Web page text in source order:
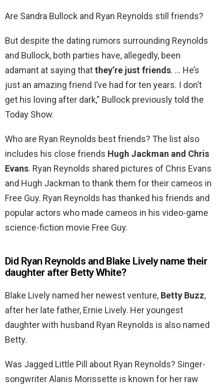
Are Sandra Bullock and Ryan Reynolds still friends?
But despite the dating rumors surrounding Reynolds
and Bullock, both parties have, allegedly, been
adamant at saying thatthey’re just friends. … He’s
just an amazing friend I’ve had for ten years. I don’t
get his loving after dark,” Bullock previously told the
Today Show.
Who are Ryan Reynolds best friends? The list also
includes his close friends Hugh Jackman and Chris
Evans. Ryan Reynolds shared pictures of Chris Evans
and Hugh Jackman to thank them for their cameos in
Free Guy. Ryan Reynolds has thanked his friends and
popular actors who made cameos in his video-game
science-fiction movie Free Guy.
Did Ryan Reynolds and Blake Lively name their
daughter after Betty White?
Blake Lively named her newest venture, Betty Buzz,
after her late father, Ernie Lively. Her youngest
daughter with husband Ryan Reynolds is also named
Betty.
Was Jagged Little Pill about Ryan Reynolds? Singer-
songwriter Alanis Morissette is known for her raw